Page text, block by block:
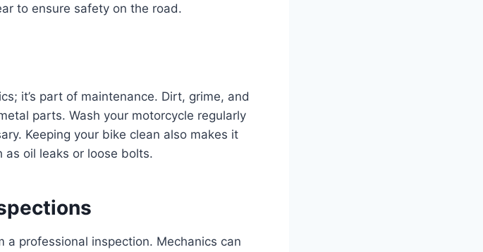
to ensure safety on the road.
it’s part of maintenance. Dirt, grime, and
parts. Wash your motorcycle regularly
Keeping your bike clean also makes it
as oil leaks or loose bolts.
professional inspection. Mechanics can